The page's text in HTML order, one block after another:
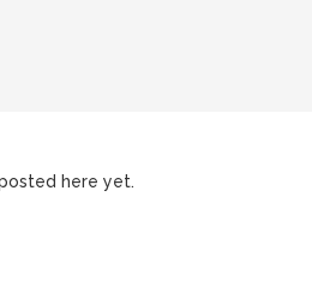
here yet.